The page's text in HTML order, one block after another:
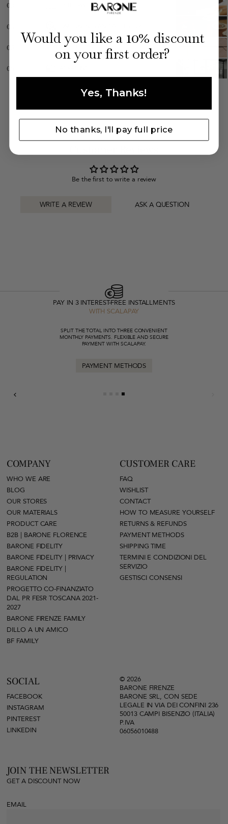
Made in Italy
Regular fit
Composition: 95% viscose, 5% elastane
03. LEATHERWORKING
04.
05. DISTRIBUTION
06.
Be the first to write a review
WRITE A REVIEW ASK A QUESTION
PAY IN 3 INTEREST-FREE INSTALLMENTS
WITH SCALAPAY
SPLIT THE TOTAL INTO THREE CONVENIENT
MONTHLY PAYMENTS. FLEXIBLE AND SECURE
PAYMENT WITH SCALAPAY.
PAYMENT METHODS
COMPANY
WHO WE ARE
BLOG
OUR STORES
OUR MATERIALS
PRODUCT CARE
B2B | BARONE FLORENCE
BARONE FIDELITY
BARONE FIDELITY | PRIVACY
BARONE FIDELITY |
REGULATION
PROGETTO CO-FINANZIATO
DAL PR FESR TOSCANA 2021-
2027
BARONE FIRENZE FAMILY
DILLO A UN AMICO
BF FAMILY
CUSTOMER CARE
FAQ
WISHLIST
CONTACT
HOW TO MEASURE YOURSELF
RETURNS & REFUNDS
PAYMENT METHODS
SHIPPING TIME
TERMINI E CONDIZIONI DEL
SERVIZIO
GESTISCI CONSENSI
SOCIAL
FACEBOOK
INSTAGRAM
PINTEREST
LINKEDIN
JOIN THE NEWSLETTER
GET A DISCOUNT NOW
EMAIL
© 2026
BARONE FIRENZE
BARONE SRL, CON SEDE
LEGALE IN VIA DEI CONFINI 236
50013 CAMPI BISENZIO (ITALIA)
P.IVA
06056010488
Would you like a 10% discount
on your first order?
Yes, Thanks!
No thanks, I'll pay full price